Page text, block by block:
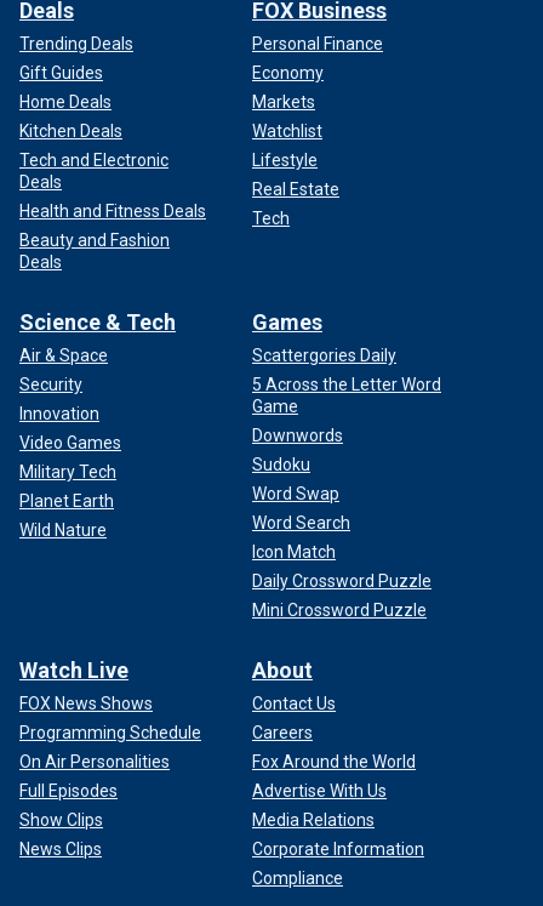
Deals
Trending Deals
Gift Guides
Home Deals
Kitchen Deals
Tech and Electronic
Deals
Health and Fitness Deals
Beauty and Fashion
Deals
FOX Business
Personal Finance
Economy
Markets
Watchlist
Lifestyle
Real Estate
Tech
Science & Tech
Air & Space
Security
Innovation
Video Games
Military Tech
Planet Earth
Wild Nature
Games
Scattergories Daily
5 Across the Letter Word
Game
Downwords
Sudoku
Word Swap
Word Search
Icon Match
Daily Crossword Puzzle
Mini Crossword Puzzle
Watch Live
FOX News Shows
Programming Schedule
On Air Personalities
Full Episodes
Show Clips
News Clips
About
Contact Us
Careers
Fox Around the World
Advertise With Us
Media Relations
Corporate Information
Compliance